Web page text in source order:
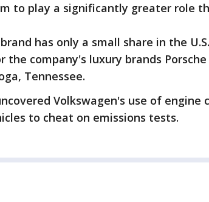
to play a significantly greater role
has only a small share in the
company's luxury brands
Tennessee.
Volkswagen's use of
to cheat on emissions tests.